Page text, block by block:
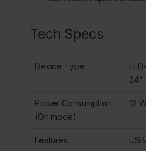
Tech Specs
Device Type
24″
Power Consumption
(On mode)
12 W
Features